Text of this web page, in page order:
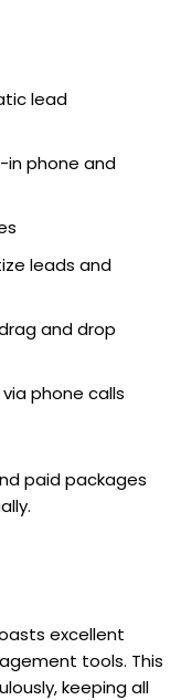
lead
in phone and
leads and
and drop
phone calls
paid packages
excellent
tools. This
keeping all